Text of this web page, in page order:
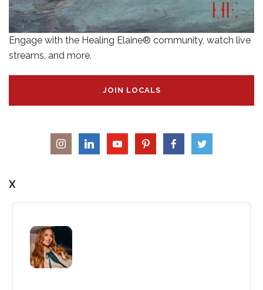
Engage with the Healing Elaine® community, watch live
streams, and more.
JOIN LOCALS
X